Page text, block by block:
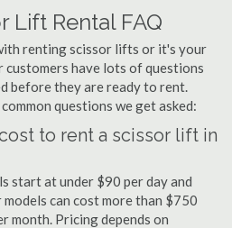
Lift Rental FAQ
renting scissor lifts or it's your
have lots of questions
before they are ready to rent.
questions we get asked:
to rent a scissor lift in
start at under $90 per day and
can cost more than $750
month. Pricing depends on